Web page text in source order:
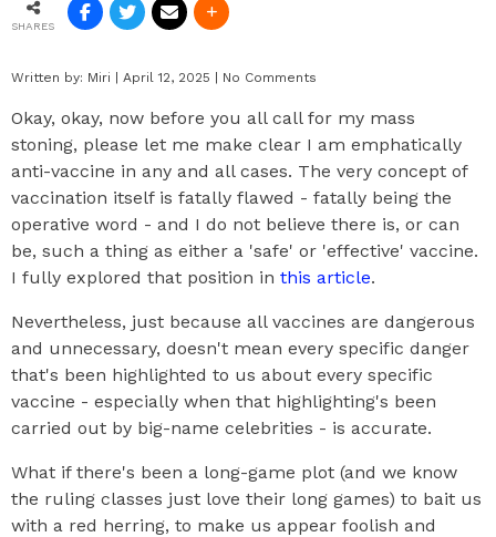
SHARES
Written by: Miri | April 12, 2025 | No Comments
Okay, okay, now before you all call for my mass
stoning, please let me make clear I am emphatically
anti-vaccine in any and all cases. The very concept of
vaccination itself is fatally flawed - fatally being the
operative word - and I do not believe there is, or can
be, such a thing as either a 'safe' or 'effective' vaccine.
I fully explored that position in this article.
Nevertheless, just because all vaccines are dangerous
and unnecessary, doesn't mean every specific danger
that's been highlighted to us about every specific
vaccine - especially when that highlighting's been
carried out by big-name celebrities - is accurate.
What if there's been a long-game plot (and we know
the ruling classes just love their long games) to bait us
with a red herring, to make us appear foolish and